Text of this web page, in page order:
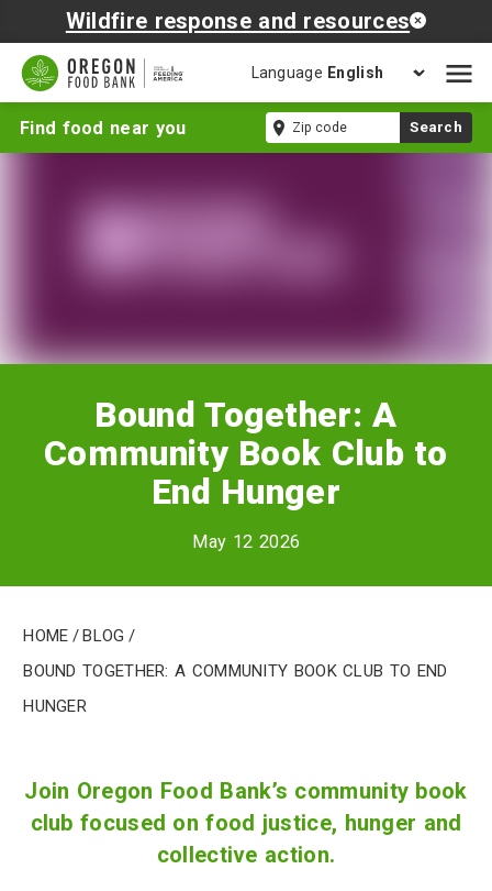
Wildfire response and resources
Language
Open
Find food near you
Zip
code
Search
Bound
Together:
Community
Bound Together: A
Community Book Club to
End Hunger
May 12 2026
Home/Blog /
Bound Together: A Community Book Club to End
Hunger
Join Oregon Food Bank’s community book
club focused on food justice, hunger and
collective action.